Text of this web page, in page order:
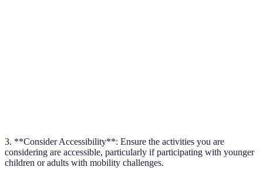
3. **Consider Accessibility**: Ensure the activities you are
considering are accessible, particularly if participating with younger
children or adults with mobility challenges.